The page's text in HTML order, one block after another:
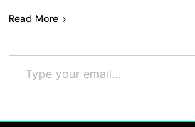
Read More
Type your email…